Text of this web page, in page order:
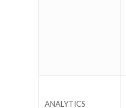
ANALYTICS